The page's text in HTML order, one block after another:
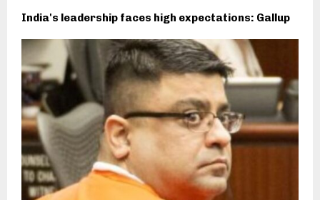
India's leadership faces high expectations: Gallup